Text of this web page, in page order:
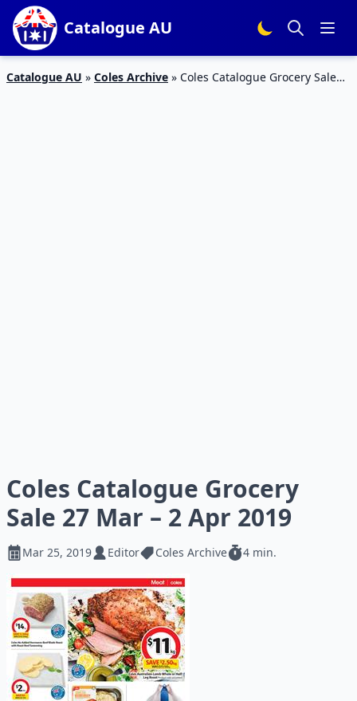
Catalogue AU
Catalogue AU » Coles Archive » Coles Catalogue Grocery Sale
Coles Catalogue Grocery
Sale 27 Mar – 2 Apr 2019
Mar 25, 2019 Editor Coles Archive 4 min.